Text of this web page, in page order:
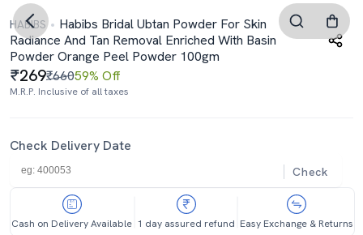
HABIBS
Habibs Bridal Ubtan Powder For Skin
Radiance And Tan Removal Enriched With Basin
Powder Orange Peel Powder 100gm
269₹66059% Off
M.R.P. Inclusive of all taxes
Check Delivery Date
Check
Cash on Delivery Available 1 day assured refund Easy Exchange & Returns